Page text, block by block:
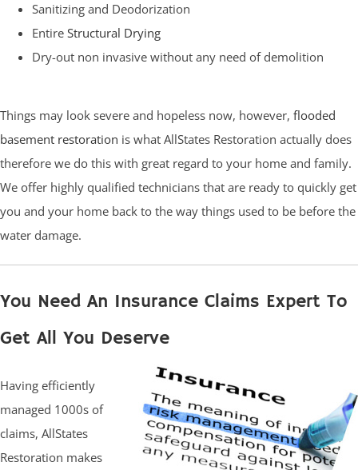
Sanitizing and Deodorization
Entire Structural Drying
Dry-out non invasive without any need of demolition
Things may look severe and hopeless now, however, flooded
basement restoration is what AllStates Restoration actually does
therefore we do this with great regard to your home and family.
We offer highly qualified technicians that are ready to quickly get
you and your home back to the way things used to be before the
water damage.
You Need An Insurance Claims Expert To
Get All You Deserve
Having efficiently
managed 1000s of
claims, AllStates
Restoration makes